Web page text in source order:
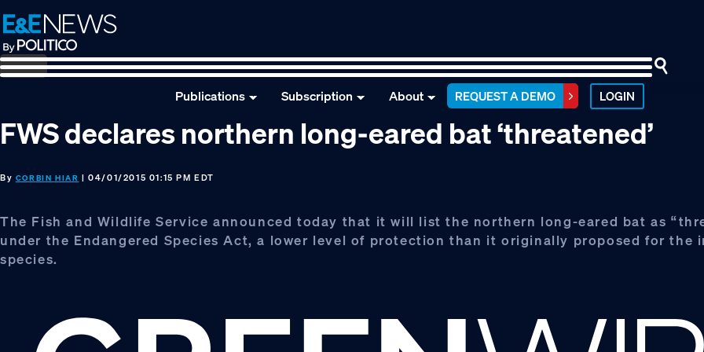
Skip
to
primary
navigation
Skip
to
main
content
Skip
to
footer
Publications Subscription About REQUEST A DEMO LOGIN
FWS declares northern long-eared bat ‘threatened’
By CORBIN HIAR | 04/01/2015 01:15 PM EDT
The Fish and Wildlife Service announced today that it will list the northern long-eared bat as
under the Endangered Species Act, a lower level of protection than it originally proposed for the
species.